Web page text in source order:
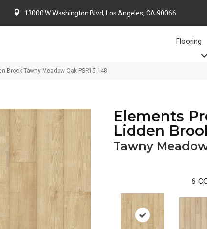
13000 W Washington Blvd, Los Angeles, CA 90066
Flooring
Brook Tawny Meadow Oak PSR15-148
Elements
Lidden
Tawny
6